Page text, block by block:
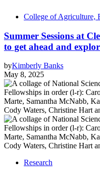
College of Agriculture,
Summer Sessions at
to get ahead and
byKimberly Banks
May 8, 2025
Research